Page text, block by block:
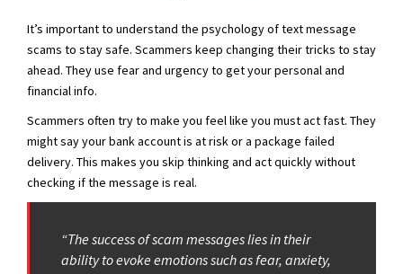
It’s important to understand the psychology of text message
scams to stay safe. Scammers keep changing their tricks to stay
ahead. They use fear and urgency to get your personal and
financial info.
Scammers often try to make you feel like you must act fast. They
might say your bank account is at risk or a package failed
delivery. This makes you skip thinking and act quickly without
checking if the message is real.
“The success of scam messages lies in their
ability to evoke emotions such as fear, anxiety,